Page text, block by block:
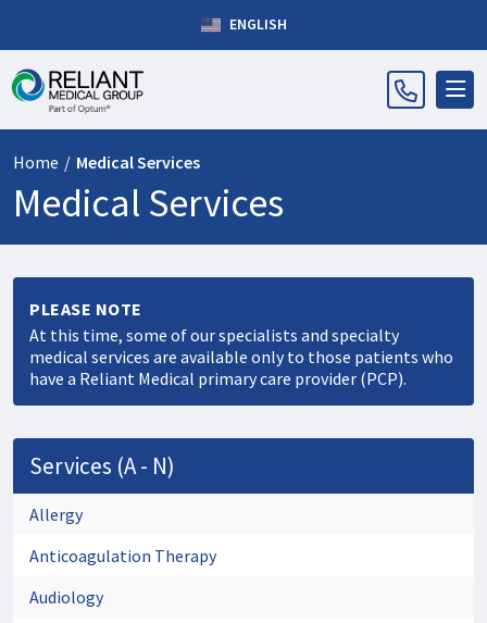
ENGLISH
Home / Medical Services
Medical Services
PLEASE NOTE
At this time, some of our specialists and specialty
medical services are available only to those patients who
have a Reliant Medical primary care provider (PCP).
Services (A - N)
Allergy
Anticoagulation Therapy
Audiology